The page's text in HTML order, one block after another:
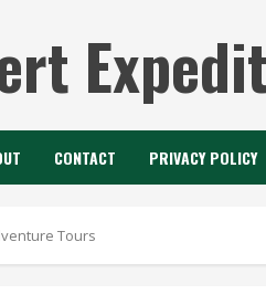
CONTACT PRIVACY POLICY
Tours